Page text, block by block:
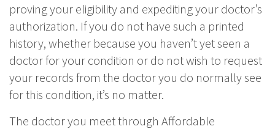
proving your eligibility and expediting your doctor’s
authorization. If you do not have such a printed
history, whether because you haven’t yet seen a
doctor for your condition or do not wish to request
your records from the doctor you do normally see
for this condition, it’s no matter.
The doctor you meet through Affordable